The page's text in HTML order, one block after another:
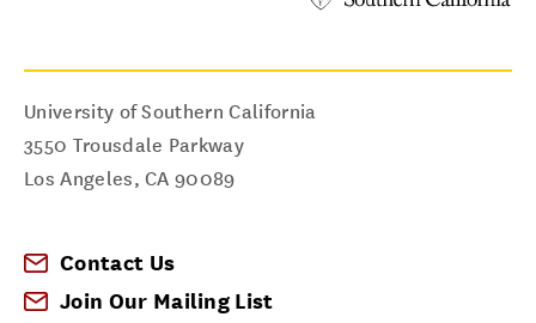
University of Southern California
3550 Trousdale Parkway
Los Angeles,CA 90089
Contact Us
Join Our Mailing List